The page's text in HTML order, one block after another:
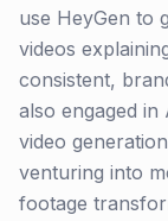
use HeyGen to
videos
consistent,
also engaged in
video
venturing into
footage